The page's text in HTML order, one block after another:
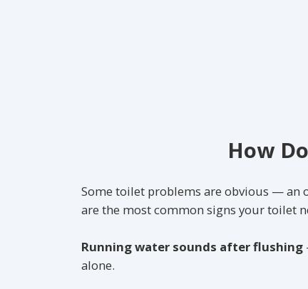
How
Some toilet problems are obvious — an
are the most common signs your toilet
Running water sounds after flushing
alone.